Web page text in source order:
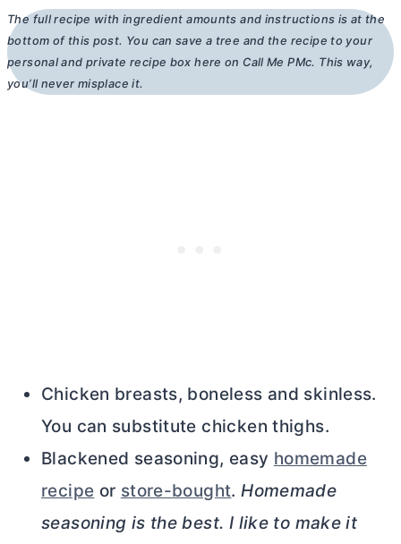
The full recipe with ingredient amounts and instructions is at the
bottom of this post. You can save a tree and the recipe to your
personal and private recipe box here on Call Me PMc. This way,
you’ll never misplace it.
Chicken breasts, boneless and skinless.
You can substitute chicken thighs.
Blackened seasoning, easy homemade
recipe or store-bought.Homemade
seasoning is the best. I like to make it